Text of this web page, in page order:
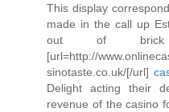
This display
made in the call up
out of brick
[url=http://
sinotaste.co.uk/[/url]
Delight acting their
revenue of the casino